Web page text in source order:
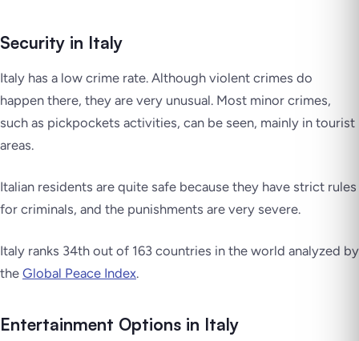
Security in Italy
Italy has a low crime rate. Although violent crimes do
happen there, they are very unusual. Most minor crimes,
such as pickpockets activities, can be seen, mainly in tourist
areas.
Italian residents are quite safe because they have strict rules
for criminals, and the punishments are very severe.
Italy ranks 34th out of 163 countries in the world analyzed by
the Global Peace Index.
Entertainment Options in Italy